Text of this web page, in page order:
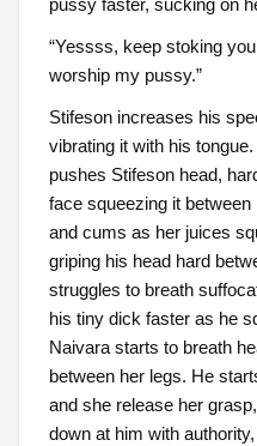
“Yessss, keep stoking
worship my pussy.”
Stifeson increases his
vibrating it with his
pushes Stifeson head,
face squeezing it
and cums as her juices
griping his head hard
struggles to breath
his tiny dick faster as he
Naivara starts to breath
between her legs. He
and she release her
down at him with